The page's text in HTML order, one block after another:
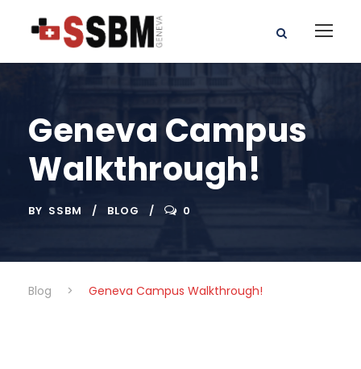
Geneva Campus
Walkthrough!
BY SSBM BLOG 0
Blog > Geneva Campus Walkthrough!